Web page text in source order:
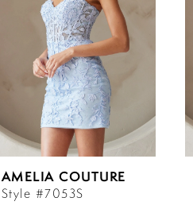
AMELIA COUTURE
Style #7053S